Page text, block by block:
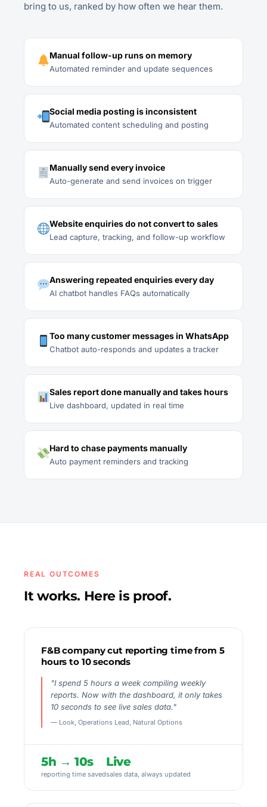
bring to us, ranked by how often we hear them.
Manual follow-up runs on memory
Automated reminder and update sequences
Social media posting is inconsistent
Automated content scheduling and posting
Manually send every invoice
Auto-generate and send invoices on trigger
Website enquiries do not convert to sales
Lead capture, tracking, and follow-up workflow
Answering repeated enquiries every day
AI chatbot handles FAQs automatically
Too many customer messages in WhatsApp
Chatbot auto-responds and updates a tracker
Sales report done manually and takes hours
Live dashboard, updated in real time
Hard to chase payments manually
Auto payment reminders and tracking
REAL OUTCOMES
It works. Here is proof.
F&B company cut reporting time from 5
hours to 10 seconds
"I spend 5 hours a week compiling weekly
reports. Now with the dashboard, it only takes
10 seconds to see live sales data."
— Look, Operations Lead, Natural Options
5h → 10s
reporting time saved
Live
sales data, always updated